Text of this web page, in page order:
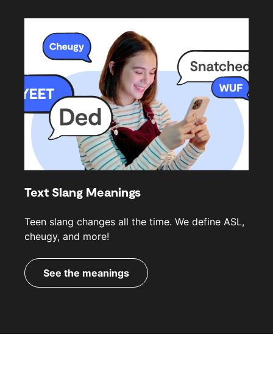
Text Slang Meanings
Teen slang changes all the time. We define ASL,
cheugy, and more!
See the meanings